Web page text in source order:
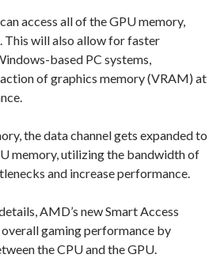
access all of the GPU memory,
This will also allow for faster
based PC systems,
of graphics memory (VRAM) at
the data channel gets expanded to
memory, utilizing the bandwidth of
and increase performance.
AMD’s new Smart Access
gaming performance by
the CPU and the GPU.